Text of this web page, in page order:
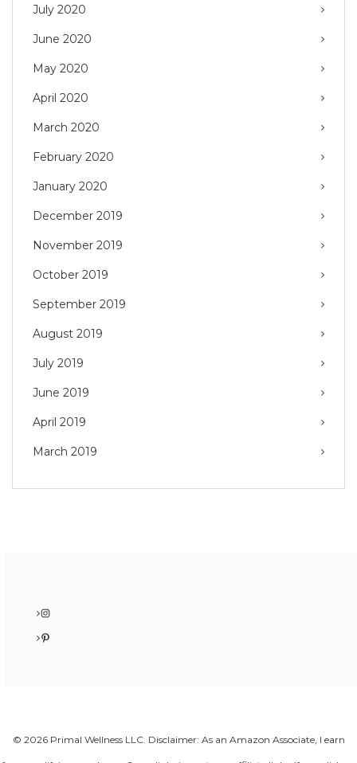
July 2020
June 2020
May 2020
April 2020
March 2020
February 2020
January 2020
December 2019
November 2019
October 2019
September 2019
August 2019
July 2019
June 2019
April 2019
March 2019
Instagram
Pinterest
© 2026 Primal Wellness LLC. Disclaimer: As an Amazon Associate, I earn